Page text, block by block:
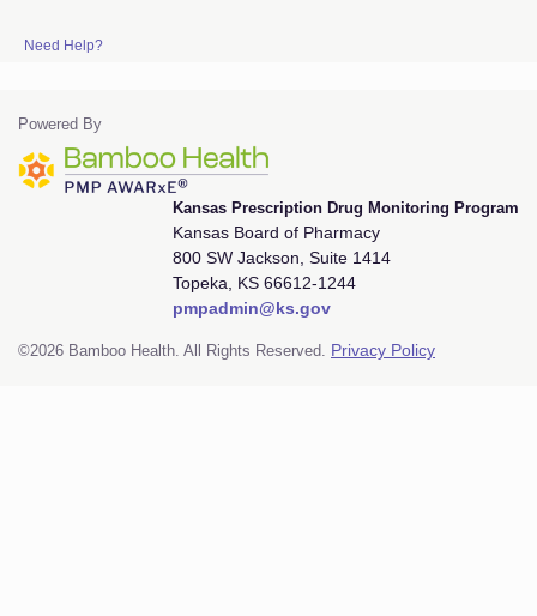
Need Help?
Powered By
Kansas Prescription Drug Monitoring Program
Kansas Board of Pharmacy
800 SW Jackson, Suite 1414
Topeka, KS 66612-1244
pmpadmin@ks.gov
©2026 Bamboo Health. All Rights Reserved. Privacy Policy